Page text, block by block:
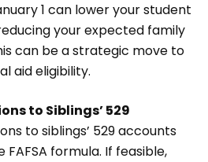
1 can lower your student
your expected family
can be a strategic move to
aid eligibility.
to Siblings’ 529
to siblings’ 529 accounts
formula. If feasible,